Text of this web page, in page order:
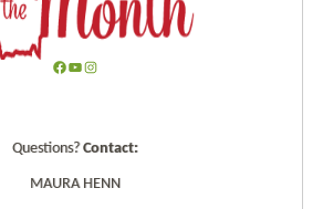
F
e
b
Y
T
u
I
t
a
Questions?Contact:
MAURA HENN